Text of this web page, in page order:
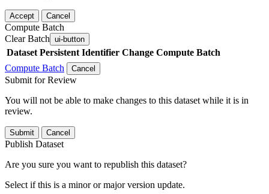
Accept Cancel
Compute Batch
Clear Batch ui-button
Dataset Persistent Identifier Change Compute Batch
Compute Batch
Cancel
Submit for Review
You will not be able to make changes to this dataset while it is in
review.
Submit Cancel
Publish Dataset
Are you sure you want to republish this dataset?
Select if this is a minor or major version update.